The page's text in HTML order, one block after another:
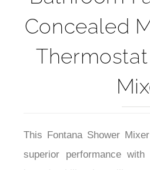
Concealed
This Fontana Shower
superior performance